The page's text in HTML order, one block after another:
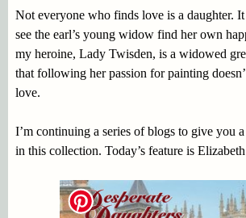
Not everyone who finds love is a daughter.
see the earl’s young widow find her own
my heroine, Lady Twisden, is a widowed
that following her passion for painting
love.
I’m continuing a series of blogs to give you
in this collection. Today’s feature is